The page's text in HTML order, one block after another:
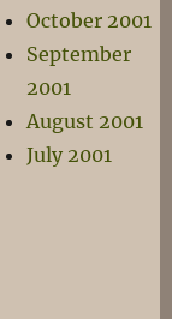
October 2001
September
2001
August 2001
July 2001